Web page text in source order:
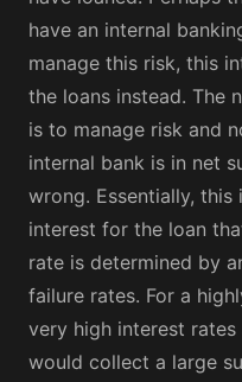
have an internal
manage this risk, this
the loans instead. The
is to manage risk and
internal bank is in net
wrong. Essentially, this
interest for the loan
rate is determined by
failure rates. For a
very high interest
would collect a large